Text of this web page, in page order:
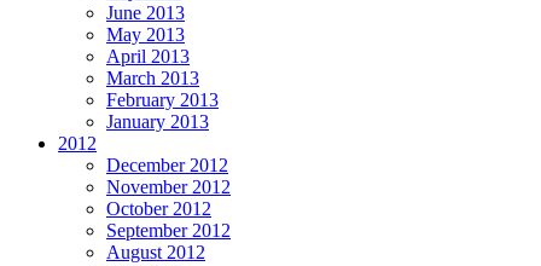
June 2013
May 2013
April 2013
March 2013
February 2013
January 2013
2012
December 2012
November 2012
October 2012
September 2012
August 2012